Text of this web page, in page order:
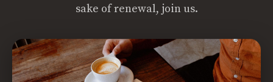
sake of renewal, join us.